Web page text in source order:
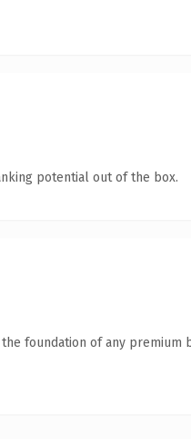
potential out of the box.
foundation of any premium